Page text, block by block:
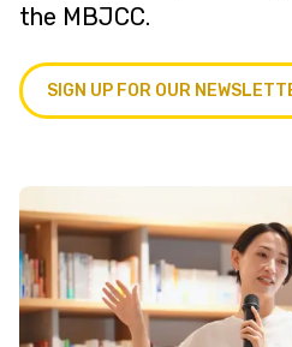
the MBJCC.
SIGN UP FOR OUR